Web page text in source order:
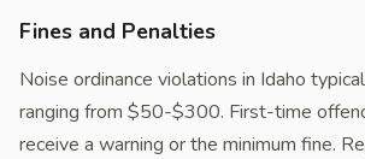
Fines and Penalties
Noise ordinance violations in Idaho
ranging from $50-$300. First-time
receive a warning or the minimum fine.